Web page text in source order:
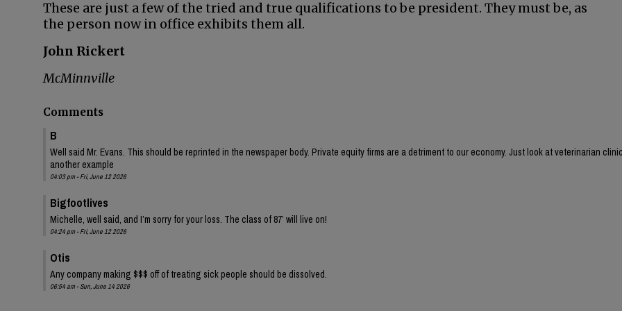
These are just a few of the tried and true qualifications to be president. They must be, as
the person now in office exhibits them all.
John Rickert
McMinnville
Comments
B
Well said Mr. Evans. This should be reprinted in the newspaper body. Private equity firms are a detriment to our economy. Just look at veterinarian
another example
04:03 pm - Fri, June 12 2026
Bigfootlives
Michelle, well said, and I’m sorry for your loss. The class of 87’ will live on!
04:24 pm - Fri, June 12 2026
Otis
Any company making $$$ off of treating sick people should be dissolved.
06:54 am - Sun, June 14 2026